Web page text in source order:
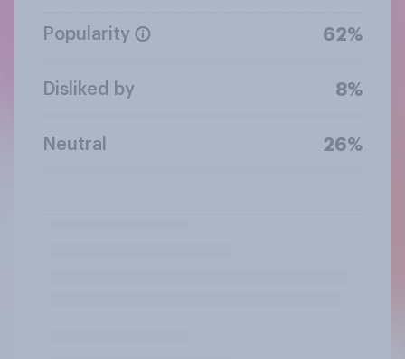
Popularity 62%
Disliked by 8%
Neutral 26%